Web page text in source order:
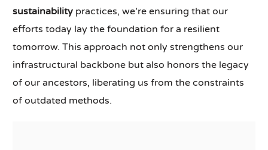
sustainability practices, we’re ensuring that our
efforts today lay the foundation for a resilient
tomorrow. This approach not only strengthens our
infrastructural backbone but also honors the legacy
of our ancestors, liberating us from the constraints
of outdated methods.